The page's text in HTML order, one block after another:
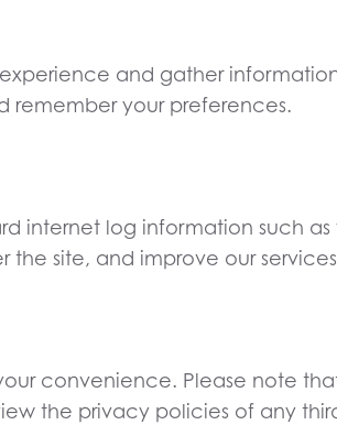
and gather
remember your preferences.
internet log information such as
the site, and improve our
convenience. Please note
the privacy policies of any